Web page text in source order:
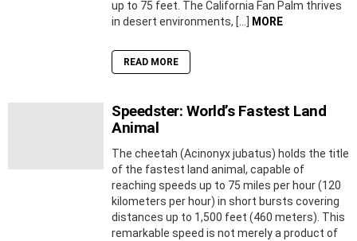
up to 75 feet. The California Fan Palm thrives
in desert environments, […]
MORE
READ MORE
Speedster: World’s Fastest Land
Animal
The cheetah (Acinonyx jubatus) holds the title
of the fastest land animal, capable of
reaching speeds up to 75 miles per hour (120
kilometers per hour) in short bursts covering
distances up to 1,500 feet (460 meters). This
remarkable speed is not merely a product of